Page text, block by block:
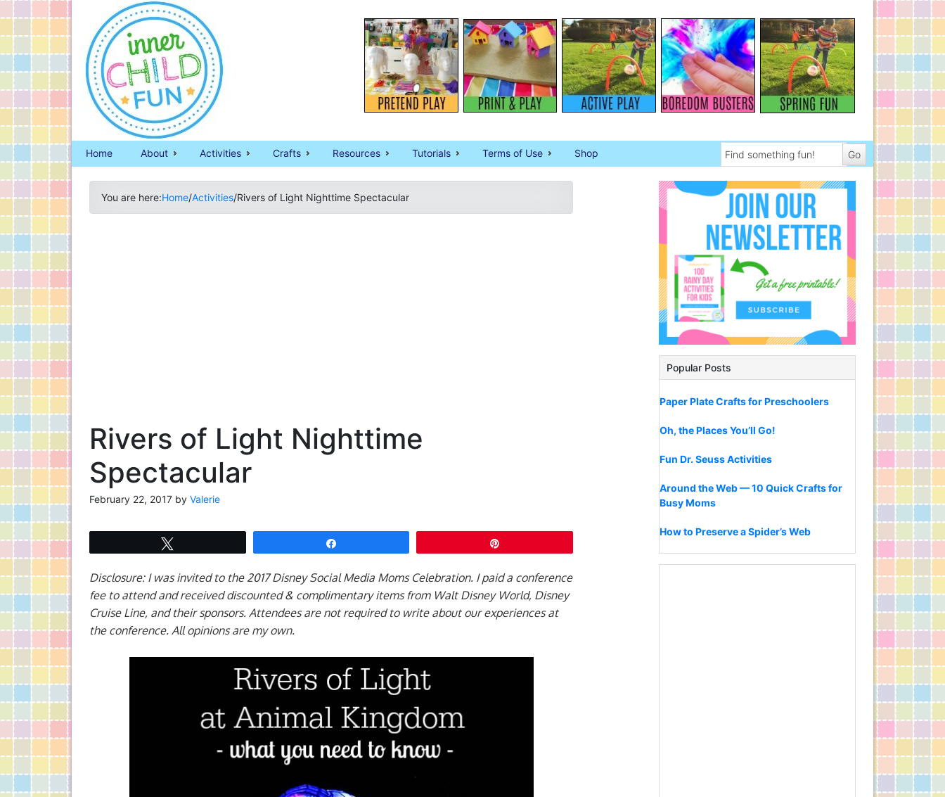
Home About Activities Crafts Resources Tutorials Terms of Use Shop
You are here:Home/Activities/Rivers of Light Nighttime Spectacular
Rivers of Light Nighttime
Spectacular
February 22, 2017 by Valerie
Disclosure: I was invited to the 2017 Disney Social Media Moms Celebration. I paid a conference
fee to attend and received discounted & complimentary items from Walt Disney World, Disney
Cruise Line, and their sponsors. Attendees are not required to write about our experiences at
the conference. All opinions are my own.
Popular Posts
Paper Plate Crafts for Preschoolers
Oh, the Places You’ll Go!
Fun Dr. Seuss Activities
Around the Web — 10 Quick Crafts for
Busy Moms
How to Preserve a Spider’s Web